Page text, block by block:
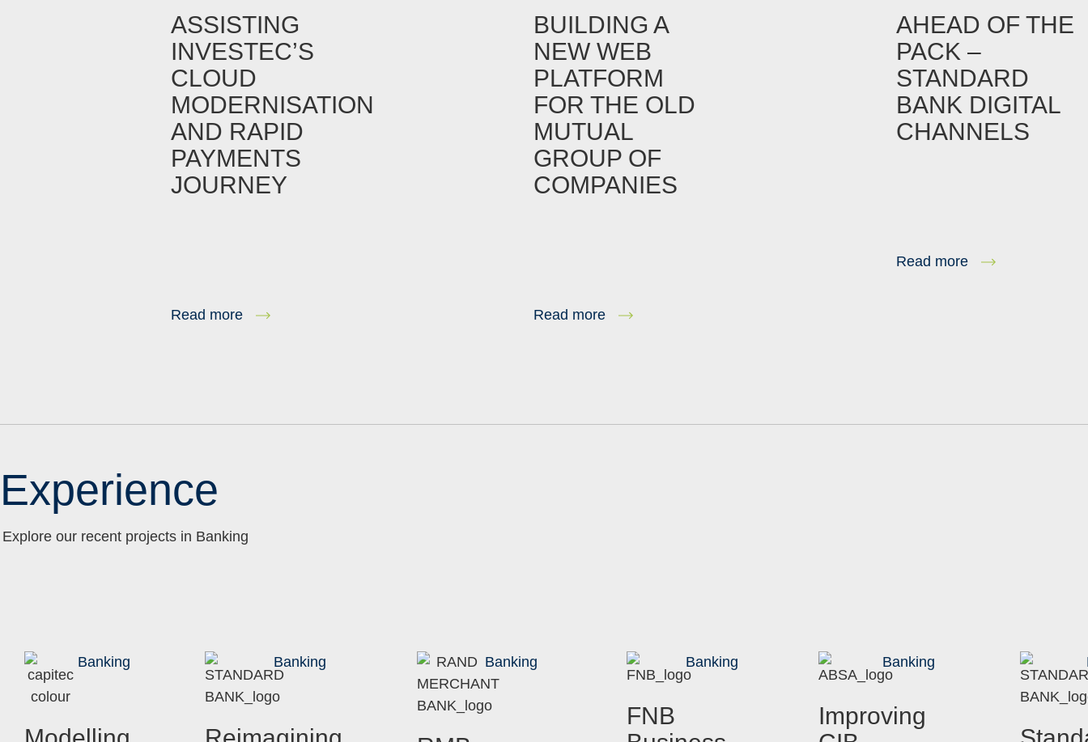
ASSISTING
INVESTEC’S
CLOUD
MODERNISATION
AND RAPID
PAYMENTS
JOURNEY
Read more
BUILDING A
NEW WEB
PLATFORM
FOR THE OLD
MUTUAL
GROUP OF
COMPANIES
Read more
AHEAD OF THE
PACK –
STANDARD
BANK DIGITAL
CHANNELS
Read more
Experience
Explore our recent projects in Banking
Banking Banking Banking Banking
FNB
Banking
Improving